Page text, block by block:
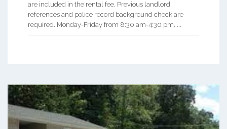
are included in the rental fee. Previous landlord
references and police record background check are
required. Monday-Friday from 8:30 am-4:30 pm. ...